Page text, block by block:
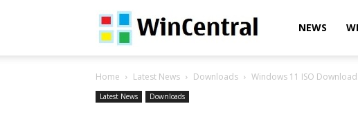
WinCentralNEWS
Home Latest News Downloads Windows 11 ISO
Latest News Downloads